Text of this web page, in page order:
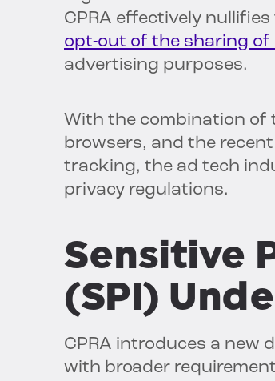
CPRA effectively
opt-out of the sharing
advertising purposes.
With the combination of
browsers, and the
tracking, the ad tech
privacy regulations.
Sensitive
(SPI)
CPRA introduces a new
with broader